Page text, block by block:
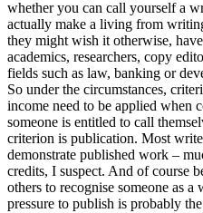
whether you can call yourself a
actually make a living from
they might wish it otherwise,
academics, researchers, copy
fields such as law, banking or
So under the circumstances,
income need to be applied when
someone is entitled to call
criterion is publication. Most
demonstrate published work –
credits, I suspect. And of course
others to recognise someone as a
pressure to publish is probably